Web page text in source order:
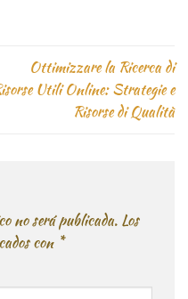
Ottimizzare la Ricerca di
Utili Online: Strategie e
Risorse di Qualità
no será publicada. Los
con *